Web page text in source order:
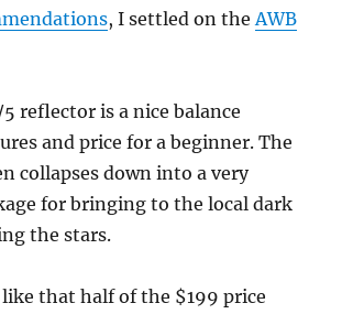
, I settled on the AWB
reflector is a nice balance
and price for a beginner. The
collapses down into a very
for bringing to the local dark
the stars.
that half of the $199 price